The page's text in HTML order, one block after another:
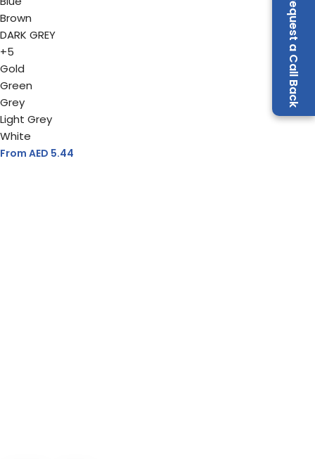
Request a Call Back
Brown
DARK GREY
+5
Gold
Green
Grey
Light Grey
White
From AED 5.44